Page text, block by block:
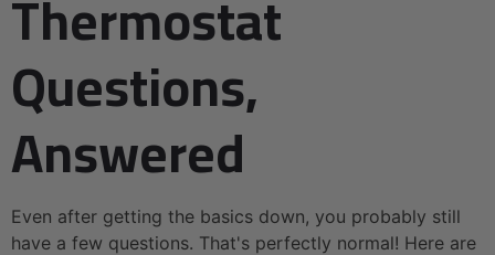
Questions,
Answered
Even after getting the basics down, you probably still
have a few questions. That's perfectly normal! Here are